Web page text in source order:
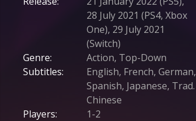
28 July 2021 (PS4, Xbox
One), 29 July 2021
(Switch)
Genre:
Action, Top-Down
Subtitles:
English, French, German,
Spanish, Japanese, Trad.
Chinese
Players:
1-2